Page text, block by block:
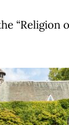
“Religion